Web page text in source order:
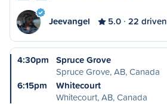
Jeevangel 5.0 22 driven
4:30pm
Spruce Grove
Spruce Grove, AB, Canada
6:15pm
Whitecourt
Whitecourt, AB, Canada